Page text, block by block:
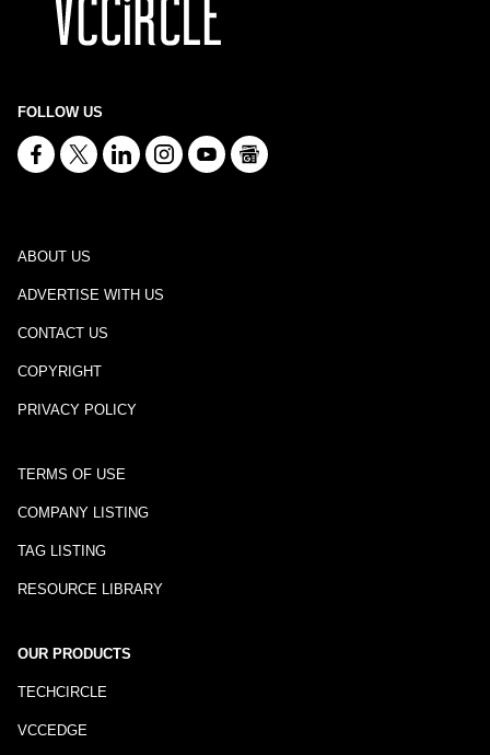
FOLLOW US
ABOUT US
ADVERTISE WITH US
CONTACT US
COPYRIGHT
PRIVACY POLICY
TERMS OF USE
COMPANY LISTING
TAG LISTING
RESOURCE LIBRARY
OUR PRODUCTS
TECHCIRCLE
VCCEDGE